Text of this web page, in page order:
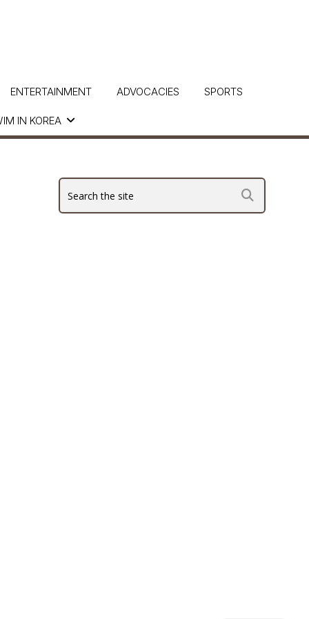
IN KOREA
ENTERTAINMENT ADVOCACIES SPORTS